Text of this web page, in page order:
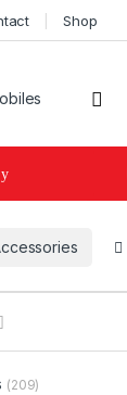
Shop
(209)